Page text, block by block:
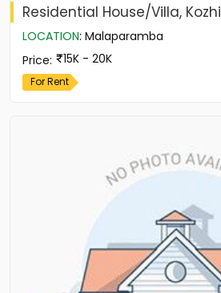
Residential House/Villa,
LOCATION: Malaparamba
Price: 15K - 20K
For Rent